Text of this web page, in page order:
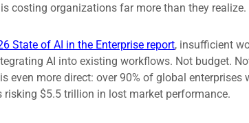
costing organizations far more than they realize.
State of AI in the Enterprise report, insufficient
AI into existing workflows. Not budget.
even more direct: over 90% of global
$5.5 trillion in lost market performance.